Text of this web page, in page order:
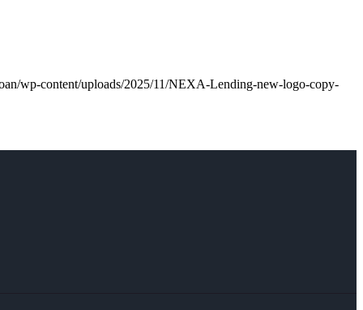
wp-content/uploads/2025/11/NEXA-Lending-new-logo-copy-